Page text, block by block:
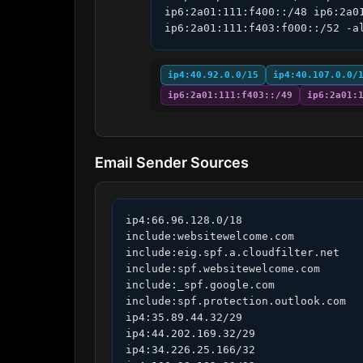
ip6:2a01:111:f400::/48
ip6:2a01:111:f403:f000::/52 -
ip4:40.92.0.0/15
ip4:40.107.0.0/
ip6:2a01:111:f403::/49
Email Sender Sources
ip4:66.96.128.0/18
include:websitewelcome.com
include:eig.spf.a.cloudfilter.net
include:spf.websitewelcome.com
include:_spf.google.com
include:spf.protection.outlook.com
ip4:35.89.44.32/29
ip4:44.202.169.32/29
ip4:34.226.25.166/32